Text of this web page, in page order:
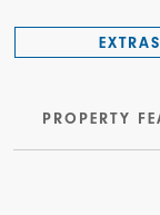
EXTRAS
PROPERTY